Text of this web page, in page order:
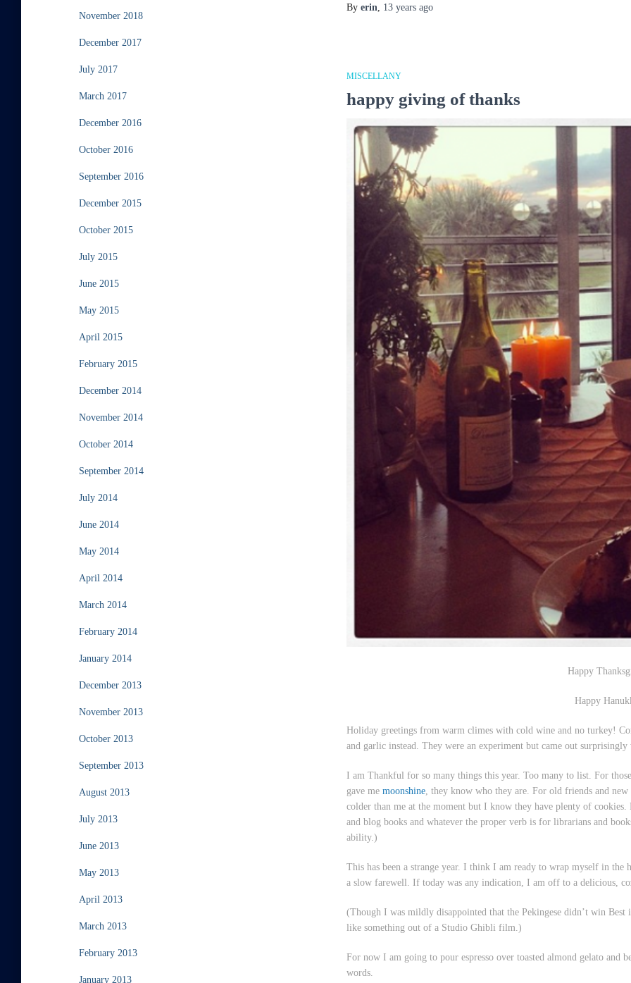
November 2018
December 2017
July 2017
March 2017
December 2016
October 2016
September 2016
December 2015
October 2015
July 2015
June 2015
May 2015
April 2015
February 2015
December 2014
November 2014
October 2014
September 2014
July 2014
June 2014
May 2014
April 2014
March 2014
February 2014
January 2014
December 2013
November 2013
October 2013
September 2013
August 2013
July 2013
June 2013
May 2013
April 2013
March 2013
February 2013
January 2013
By erin, 13 years ago
MISCELLANY
happy giving of thanks
Happy
Happy
Holiday greetings from warm climes with cold wine and no turkey!
and garlic instead. They were an experiment but came out surprisingly
I am Thankful for so many things this year. Too many to list. For
gave me moonshine, they know who they are. For old friends and
colder than me at the moment but I know they have plenty of
and blog books and whatever the proper verb is for librarians and
ability.)
This has been a strange year. I think I am ready to wrap myself in the
a slow farewell. If today was any indication, I am off to a delicious,
(Though I was mildly disappointed that the Pekingese didn’t win
like something out of a Studio Ghibli film.)
For now I am going to pour espresso over toasted almond gelato
words.